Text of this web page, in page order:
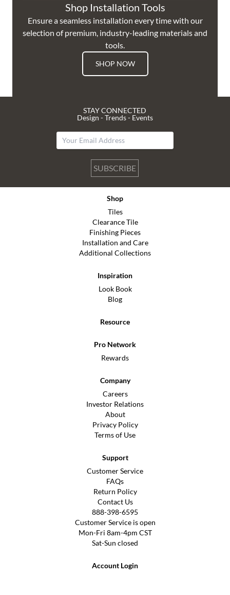
Shop Installation Tools
Ensure a seamless installation every time with our
selection of premium, industry-leading materials and
tools.
SHOP NOW
STAY CONNECTED
Design - Trends - Events
SUBSCRIBE
Shop
Tiles
Clearance Tile
Finishing Pieces
Installation and Care
Additional Collections
Inspiration
Look Book
Blog
Resource
Pro Network
Rewards
Company
Careers
Investor Relations
About
Privacy Policy
Terms of Use
Support
Customer Service
FAQs
Return Policy
Contact Us
888-398-6595
Customer Service is open
Mon-Fri 8am-4pm CST
Sat-Sun closed
Account Login